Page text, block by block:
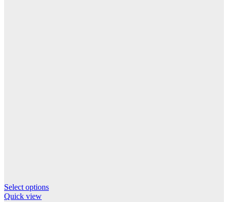
Select optionsThis
Quick view